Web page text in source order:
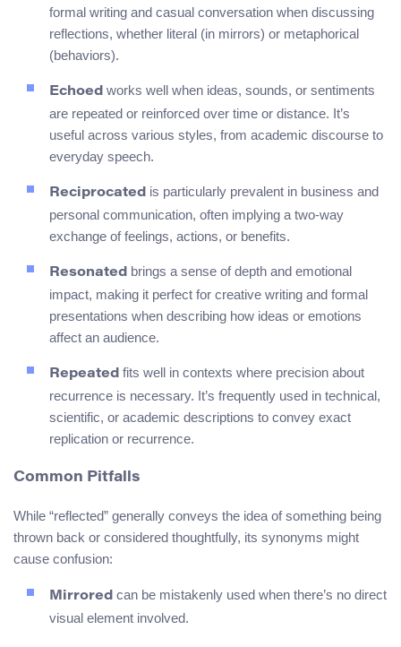
formal writing and casual conversation when discussing
reflections, whether literal (in mirrors) or metaphorical
(behaviors).
Echoed works well when ideas, sounds, or sentiments
are repeated or reinforced over time or distance. It’s
useful across various styles, from academic discourse to
everyday speech.
Reciprocated is particularly prevalent in business and
personal communication, often implying a two-way
exchange of feelings, actions, or benefits.
Resonated brings a sense of depth and emotional
impact, making it perfect for creative writing and formal
presentations when describing how ideas or emotions
affect an audience.
Repeated fits well in contexts where precision about
recurrence is necessary. It’s frequently used in technical,
scientific, or academic descriptions to convey exact
replication or recurrence.
Common Pitfalls
While “reflected” generally conveys the idea of something being
thrown back or considered thoughtfully, its synonyms might
cause confusion:
Mirrored can be mistakenly used when there’s no direct
visual element involved.